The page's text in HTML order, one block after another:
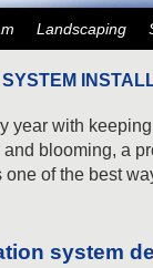
Landscaping
year with
blooming, a
of the best
system